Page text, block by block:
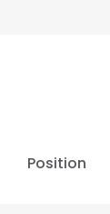
Position
user
Policy.